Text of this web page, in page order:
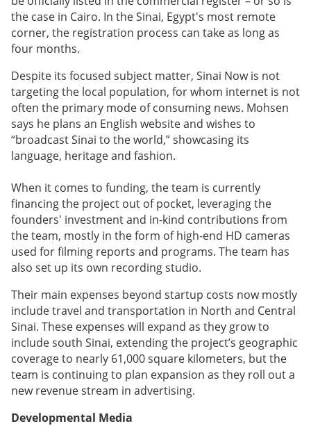
the case in Cairo. In the Sinai, Egypt's most remote
corner, the registration process can take as long as
four months.
Despite its focused subject matter, Sinai Now is not
targeting the local population, for whom internet is not
often the primary mode of consuming news. Mohsen
says he plans an English website and wishes to
“broadcast Sinai to the world,” showcasing its
language, heritage and fashion.
When it comes to funding, the team is currently
financing the project out of pocket, leveraging the
founders' investment and in-kind contributions from
the team, mostly in the form of high-end HD cameras
used for filming reports and programs. The team has
also set up its own recording studio.
Their main expenses beyond startup costs now mostly
include travel and transportation in North and Central
Sinai. These expenses will expand as they grow to
include south Sinai, extending the project’s geographic
coverage to nearly 61,000 square kilometers, but the
team is continuing to plan expansion as they roll out a
new revenue stream in advertising.
Developmental Media